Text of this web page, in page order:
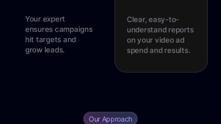
Your expert
ensures campaigns
hit targets and
grow leads.
Clear, easy-to-
understand reports
on your video ad
spend and results.
Our Approach